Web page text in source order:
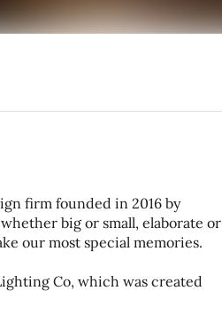
firm founded in 2016 by
big or small, elaborate or
our most special memories.
Co, which was created